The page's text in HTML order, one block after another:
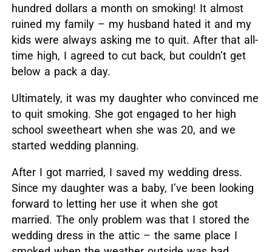
hundred dollars a month on smoking! It almost
ruined my family – my husband hated it and my
kids were always asking me to quit. After that all-
time high, I agreed to cut back, but couldn’t get
below a pack a day.
Ultimately, it was my daughter who convinced me
to quit smoking. She got engaged to her high
school sweetheart when she was 20, and we
started wedding planning.
After I got married, I saved my wedding dress.
Since my daughter was a baby, I’ve been looking
forward to letting her use it when she got
married. The only problem was that I stored the
wedding dress in the attic – the same place I